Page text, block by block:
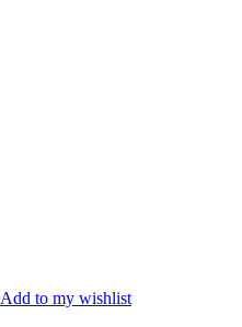
Add to my wishlist